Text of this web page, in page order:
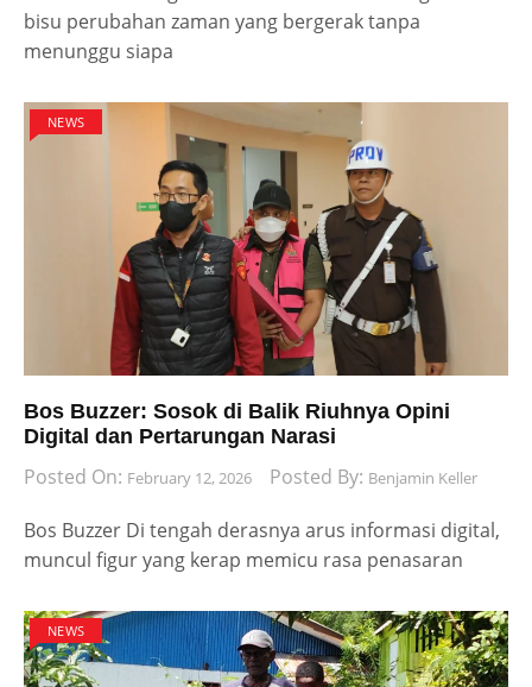
bisu perubahan zaman yang bergerak tanpa
menunggu siapa
NEWS
Bos Buzzer: Sosok di Balik Riuhnya Opini
Digital dan Pertarungan Narasi
Posted On: February 12, 2026 Posted By: Benjamin Keller
Bos Buzzer Di tengah derasnya arus informasi digital,
muncul figur yang kerap memicu rasa penasaran
NEWS